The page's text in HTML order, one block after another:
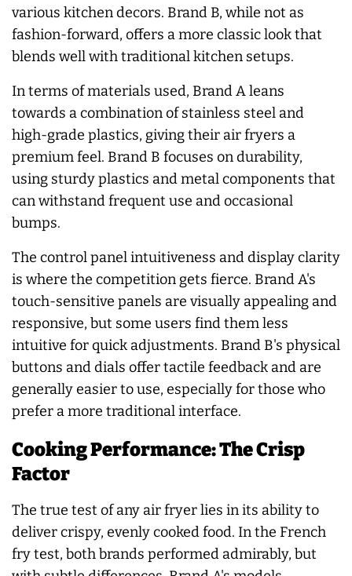
various kitchen decors. Brand B, while not as
fashion-forward, offers a more classic look that
blends well with traditional kitchen setups.
In terms of materials used, Brand A leans
towards a combination of stainless steel and
high-grade plastics, giving their air fryers a
premium feel. Brand B focuses on durability,
using sturdy plastics and metal components that
can withstand frequent use and occasional
bumps.
The control panel intuitiveness and display clarity
is where the competition gets fierce. Brand A's
touch-sensitive panels are visually appealing and
responsive, but some users find them less
intuitive for quick adjustments. Brand B's physical
buttons and dials offer tactile feedback and are
generally easier to use, especially for those who
prefer a more traditional interface.
Cooking Performance: The Crisp
Factor
The true test of any air fryer lies in its ability to
deliver crispy, evenly cooked food. In the French
fry test, both brands performed admirably, but